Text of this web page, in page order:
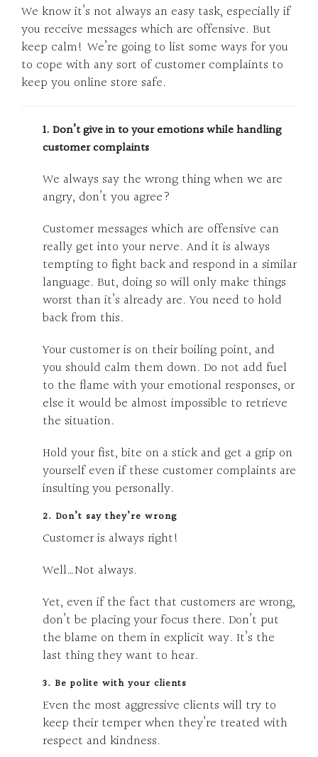
We know it’s not always an easy task, especially if
you receive messages which are offensive. But
keep calm! We’re going to list some ways for you
to cope with any sort of customer complaints to
keep you online store safe.
1. Don’t give in to your emotions while handling
customer complaints
We always say the wrong thing when we are
angry, don’t you agree?
Customer messages which are offensive can
really get into your nerve. And it is always
tempting to fight back and respond in a similar
language. But, doing so will only make things
worst than it’s already are. You need to hold
back from this.
Your customer is on their boiling point, and
you should calm them down. Do not add fuel
to the flame with your emotional responses, or
else it would be almost impossible to retrieve
the situation.
Hold your fist, bite on a stick and get a grip on
yourself even if these customer complaints are
insulting you personally.
2. Don’t say they’re wrong
Customer is always right!
Well…Not always.
Yet, even if the fact that customers are wrong,
don’t be placing your focus there. Don’t put
the blame on them in explicit way. It’s the
last thing they want to hear.
3. Be polite with your clients
Even the most aggressive clients will try to
keep their temper when they’re treated with
respect and kindness.